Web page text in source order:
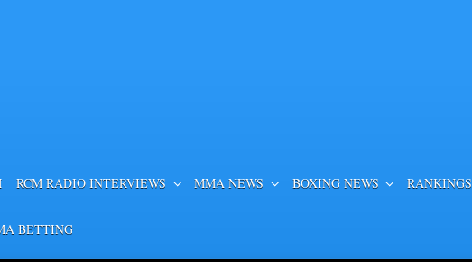
RCM RADIO INTERVIEWS MMA NEWS BOXING NEWS RANKINGS
BETTING